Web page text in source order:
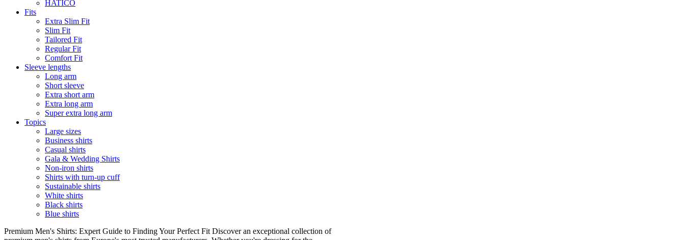
HATICO
Fits
Extra Slim Fit
Slim Fit
Tailored Fit
Regular Fit
Comfort Fit
Sleeve lengths
Long arm
Short sleeve
Extra short arm
Extra long arm
Super extra long arm
Topics
Large sizes
Business shirts
Casual shirts
Gala & Wedding Shirts
Non-iron shirts
Shirts with turn-up cuff
Sustainable shirts
White shirts
Black shirts
Blue shirts
Premium Men's Shirts: Expert Guide to Finding Your Perfect Fit Discover an exceptional collection of